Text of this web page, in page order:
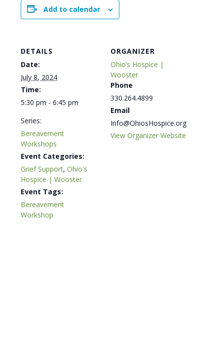
Add to calendar
DETAILS
Date:
July 8, 2024
Time:
5:30 pm - 6:45 pm
Series:
Bereavement
Workshops
Event Categories:
Grief Support,Ohio's
Hospice | Wooster
Event Tags:
Bereavement
Workshop
ORGANIZER
Ohio’s Hospice |
Wooster
Phone
330.264.4899
Email
Info@OhiosHospice.org
View Organizer Website